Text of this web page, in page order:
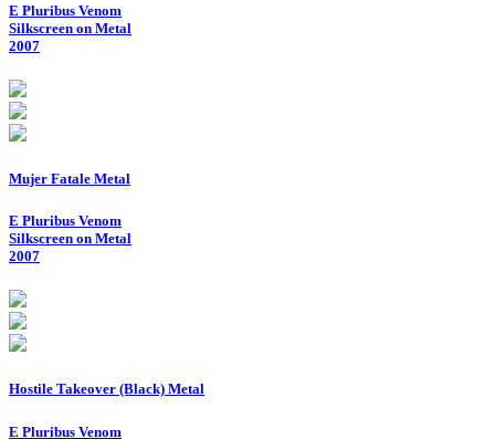
E Pluribus Venom
Silkscreen on Metal
2007
Mujer Fatale Metal
E Pluribus Venom
Silkscreen on Metal
2007
Hostile Takeover (Black) Metal
E Pluribus Venom